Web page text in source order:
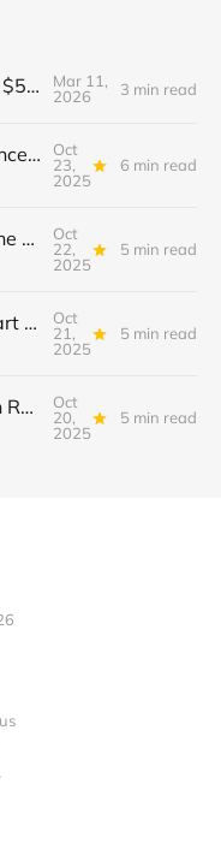
The Lobster That Moved $50 Billion
Mar 11,
2026
3 min read
Trust Is the New Intelligence: Inside OpenEvidence’s Rise in Medicine
Oct
23,
2025
6 min read
Spotify’s AI Music Lab: The Quietest Power Grab in Sound
Oct
22,
2025
5 min read
DeepMind Enters the Heart of Fusion: When AI Learns to Steady a Star
Oct
21,
2025
5 min read
Inside Nscale’s 18-Month Revolution: How a Former Mining Firm Became the Infrastructure of Intelligence
Oct
20,
2025
5 min read